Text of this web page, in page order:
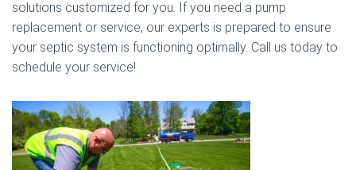
solutions customized for you. If you need a pump
replacement or service, our experts is prepared to ensure
your septic system is functioning optimally. Call us today to
schedule your service!